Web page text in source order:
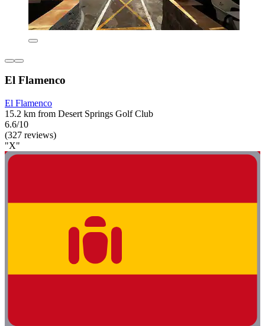
El Flamenco
El Flamenco
15.2 km from Desert Springs Golf Club
6.6/10
(327 reviews)
"X"